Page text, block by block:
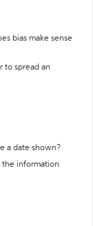
bias make sense
to spread an
a date shown?
the information